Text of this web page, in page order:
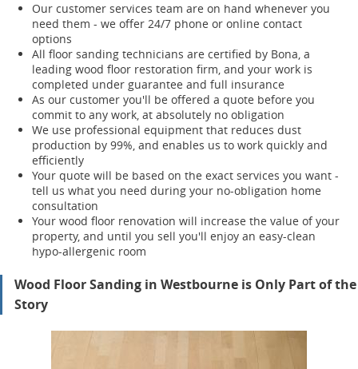
Our customer services team are on hand whenever you
need them - we offer 24/7 phone or online contact
options
All floor sanding technicians are certified by Bona, a
leading wood floor restoration firm, and your work is
completed under guarantee and full insurance
As our customer you'll be offered a quote before you
commit to any work, at absolutely no obligation
We use professional equipment that reduces dust
production by 99%, and enables us to work quickly and
efficiently
Your quote will be based on the exact services you want -
tell us what you need during your no-obligation home
consultation
Your wood floor renovation will increase the value of your
property, and until you sell you'll enjoy an easy-clean
hypo-allergenic room
Wood Floor Sanding in Westbourne is Only Part of the
Story